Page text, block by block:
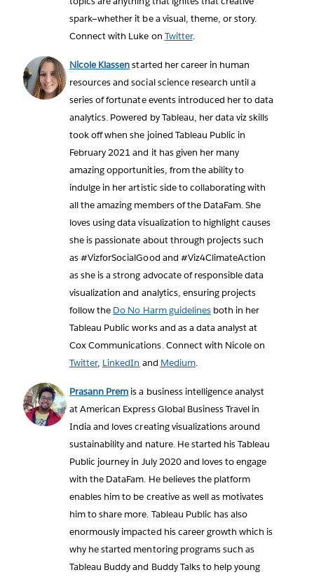
spark—whether it be a visual, theme, or story.
Connect with Luke on Twitter.
Nicole Klassenstarted her career in human
resources and social science research until a
series of fortunate events introduced her to data
analytics. Powered by Tableau, her data viz skills
took off when she joined Tableau Public in
February 2021 and it has given her many
amazing opportunities, from the ability to
indulge in her artistic side to collaborating with
all the amazing members of the DataFam. She
loves using data visualization to highlight causes
she is passionate about through projects such
as #VizforSocialGood and #Viz4ClimateAction
as she is a strong advocate of responsible data
visualization and analytics, ensuring projects
follow the Do No Harm guidelinesboth in her
Tableau Public works and as a data analyst at
Cox Communications. Connect with Nicole on
Twitter, LinkedIn and Medium.
Prasann Prem is a business intelligence analyst
at American Express Global Business Travel in
India and loves creating visualizations around
sustainability and nature. He started his Tableau
Public journey in July 2020 and loves to engage
with the DataFam. He believes the platform
enables him to be creative as well as motivates
him to share more. Tableau Public has also
enormously impacted his career growth which is
why he started mentoring programs such as
Tableau Buddy and Buddy Talks to help young